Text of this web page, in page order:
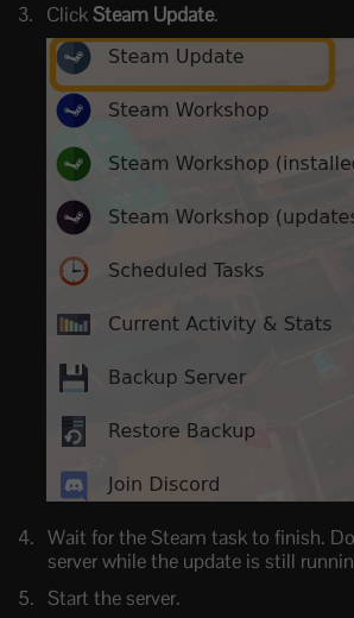
ClickSteam Update.
Wait for the Steam task to finish.
server while the update is still
Start the server.